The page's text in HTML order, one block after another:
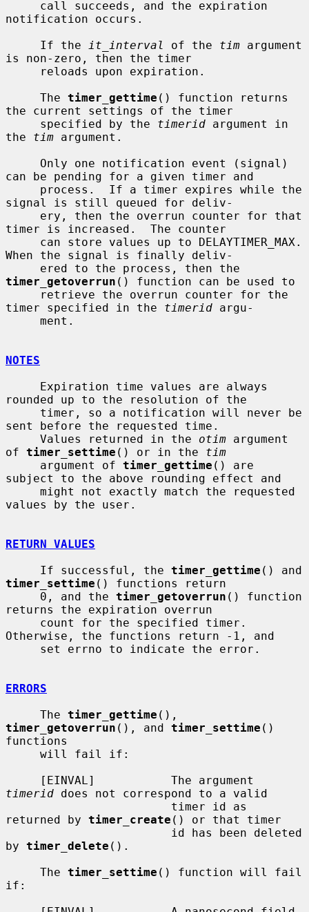
notification occurs.
     If the
it_interval of the tim argument
is non-zero, then the timer
     The
timer_gettime () function returns
the current settings of the timer
     specified by the
timerid argument in
the tim argument.
can be pending for a given timer and
signal is still queued for deliv-
timer is increased.  The counter
When the signal is finally deliv-
timer_getoverrun () function can be used to
timer specified in the timerid argu-
NOTES
rounded up to the resolution of the
sent before the requested time.
     Values returned in the
otim argument
of timer_settime () or in the tim
     argument of
timer_gettime () are
subject to the above rounding effect and
values by the user.
RETURN VALUES
     If successful, the
timer_gettime
timer_settime () functions return
     0, and the
timer_getoverrun () function
returns the expiration overrun
Otherwise, the functions return -1, and
ERRORS
     The
timer_gettime
timer_getoverrun (), and timer_settime ()
functions
timerid does not correspond to a valid
returned by timer_create () or that timer
by timer_delete ().
     The
timer_settime () function will fail
if: